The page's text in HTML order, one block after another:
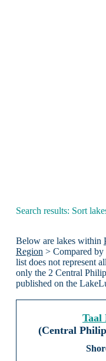
Search results: Sort
Below are lakes within
Region > Compared
list does not represent
only the 2 Central
published on the
Taal
(Central